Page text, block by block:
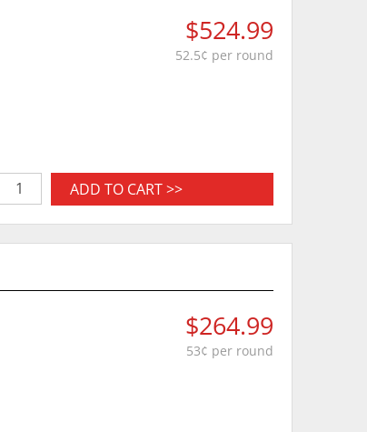
$524.99
52.5¢ per round
ADD TO CART >>
$264.99
53¢ per round